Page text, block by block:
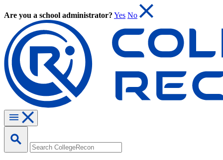
Are you a school administrator? Yes No